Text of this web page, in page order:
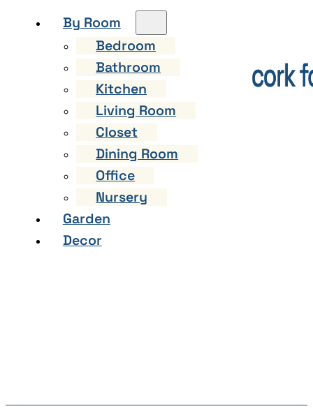
By Room
Bedroom
Bathroom
Kitchen
Living Room
Closet
Dining Room
Office
Nursery
Garden
Decor